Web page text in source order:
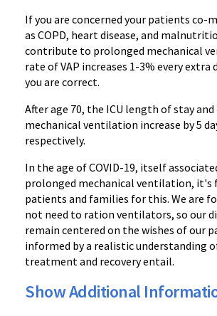
If you are concerned your patients co-
as COPD, heart disease, and
contribute to prolonged mechanical
rate of VAP increases 1-3% every extra
you are correct.
After age 70, the ICU length of stay
mechanical ventilation increase by 5
respectively.
In the age of COVID-19, itself
prolonged mechanical ventilation, it's
patients and families for this. We are
not need to ration ventilators, so our
remain centered on the wishes of our
informed by a realistic understanding
treatment and recovery entail.
Show Additional